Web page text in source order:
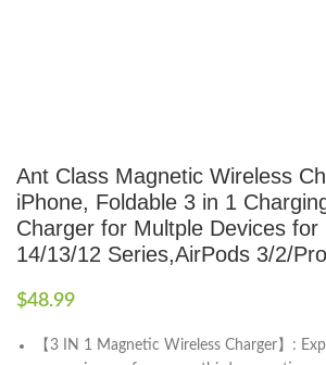
Ant Class Magnetic Wireless
iPhone, Foldable 3 in 1
Charger for Multple Devices for
14/13/12 Series,AirPods 3/2/
$48.99
【3 IN 1 Magnetic Wireless Charger】: